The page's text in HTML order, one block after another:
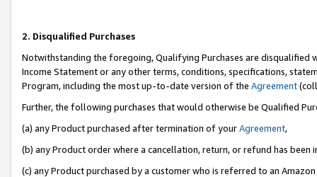
2. Disqualified Purchases
Notwithstanding the foregoing, Qualifying Purchases are disqualified
Income Statement or any other terms, conditions, specifications,
Program, including the most up-to-date version of the Agreement
Further, the following purchases that would otherwise be Qualified
(a) any Product purchased after termination of yourAgreement,
(b) any Product order where a cancellation, return, or refund has been
(c) any Product purchased by a customer who is referred to an